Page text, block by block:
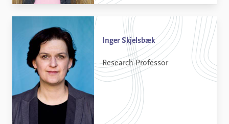
Inger Skjelsbæk
Research Professor